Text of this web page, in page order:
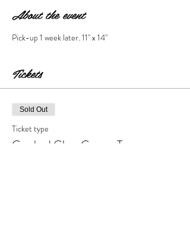
About the event
Pick-up 1 week later. 11" x 14"
Tickets
Sold Out
Ticket type
Crushed Glass Canvas Tree